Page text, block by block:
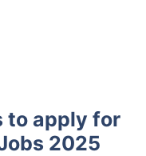
to apply for
2025